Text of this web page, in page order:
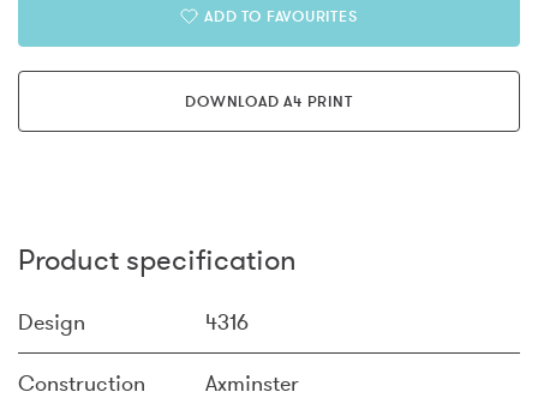
ADD TO FAVOURITES
DOWNLOAD A4 PRINT
Product specification
Design 4316
Construction Axminster